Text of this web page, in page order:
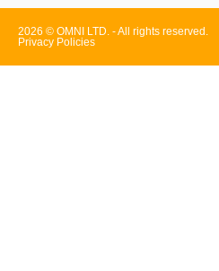
2026 © OMNI LTD. - All rights reserved.
Privacy Policies